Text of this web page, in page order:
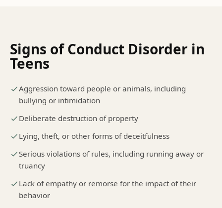
Signs ofConduct Disorder in
Teens
Aggression toward people or animals, including
bullying or intimidation
Deliberate destruction of property
Lying, theft, or other forms of deceitfulness
Serious violations of rules, including running away or
truancy
Lack of empathy or remorse for the impact of their
behavior